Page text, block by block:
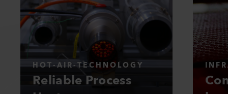
HOT-AIR-TECHNOLOGY
Reliable Process